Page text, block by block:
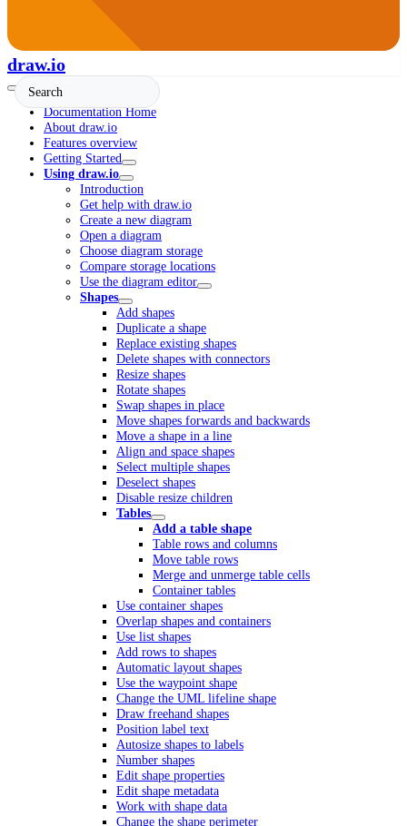
draw.io
Documentation Home
About draw.io
Features overview
Getting Started
Using draw.io
Introduction
Get help with draw.io
Create a new diagram
Open a diagram
Choose diagram storage
Compare storage locations
Use the diagram editor
Shapes
Add shapes
Duplicate a shape
Replace existing shapes
Delete shapes with connectors
Resize shapes
Rotate shapes
Swap shapes in place
Move shapes forwards and backwards
Move a shape in a line
Align and space shapes
Select multiple shapes
Deselect shapes
Disable resize children
Tables
Add a table shape
Table rows and columns
Move table rows
Merge and unmerge table cells
Container tables
Use container shapes
Overlap shapes and containers
Use list shapes
Add rows to shapes
Automatic layout shapes
Use the waypoint shape
Change the UML lifeline shape
Draw freehand shapes
Position label text
Autosize shapes to labels
Number shapes
Edit shape properties
Edit shape metadata
Work with shape data
Change the shape perimeter